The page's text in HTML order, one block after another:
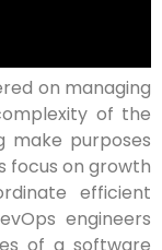
on managing
of the
make purposes
focus on growth
efficient
engineers